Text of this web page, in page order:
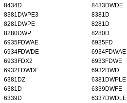
8434D
8433DWDE
8381DWPE3
8381D
8281DWPE
8281D
8280DWP
8280D
6935FDWAE
6935FD
6934FDWDE
6934FDWAE
6933FDX2
6933FDWE
6932FDWDE
6932DWD
6381DZ
6381DWPLE
6381D
6339DWFE
6339D
6337DWDLE